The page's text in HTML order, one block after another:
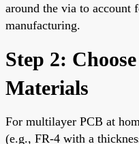
around the via to account
manufacturing.
Step 2:
Materials
For multilayer PCB at
(e.g., FR-4 with a